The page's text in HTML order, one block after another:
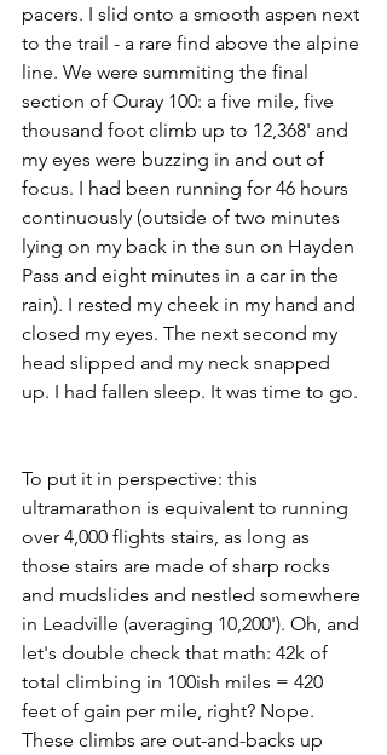
pacers. I slid onto a smooth aspen next
to the trail - a rare find above the alpine
line. We were summiting the final
section of Ouray 100: a five mile, five
thousand foot climb up to 12,368' and
my eyes were buzzing in and out of
focus. I had been running for 46 hours
continuously (outside of two minutes
lying on my back in the sun on Hayden
Pass and eight minutes in a car in the
rain). I rested my cheek in my hand and
closed my eyes. The next second my
head slipped and my neck snapped
up. I had fallen sleep. It was time to go.
To put it in perspective: this
ultramarathon is equivalent to running
over 4,000 flights stairs, as long as
those stairs are made of sharp rocks
and mudslides and nestled somewhere
in Leadville (averaging 10,200'). Oh, and
let's double check that math: 42k of
total climbing in 100ish miles = 420
feet of gain per mile, right? Nope.
These climbs are out-and-backs up